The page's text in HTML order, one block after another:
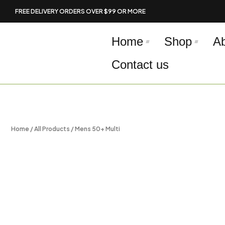
FREE DELIVERY ORDERS OVER $99 OR MORE
Home Shop
Contact us
Home /All Products / Mens 50+ Multi